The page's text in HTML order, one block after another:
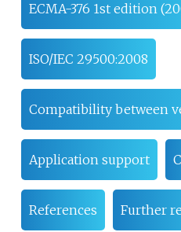
ECMA-376 1st edition
ISO/IEC 29500:2008
Compatibility between
Application support
References Further